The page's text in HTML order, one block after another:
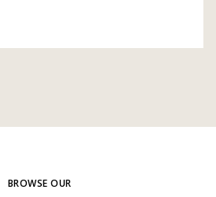
BROWSE OUR